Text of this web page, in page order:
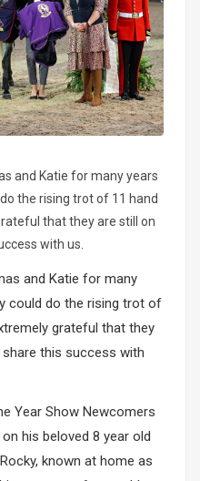
and Katie for many years
the rising trot of 11 hand
that they are still on
with us.
and Katie for many
could do the rising trot of
grateful that they
this success with
Year Show Newcomers
his beloved 8 year old
known at home as